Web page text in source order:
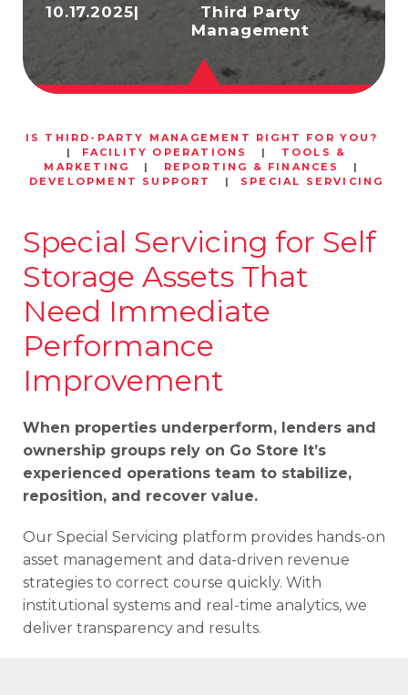
10.17.2025|
Third Party
Management
IS THIRD-PARTY MANAGEMENT RIGHT FOR YOU?
|
FACILITY OPERATIONS | TOOLS &
MARKETING
| REPORTING & FINANCES
|
DEVELOPMENT SUPPORT
| SPECIAL SERVICING
Special Servicing for Self
Storage Assets That
Need Immediate
Performance
Improvement
When properties underperform, lenders and
ownership groups rely on Go Store It’s
experienced operations team to stabilize,
reposition, and recover value.
Our Special Servicing platform provides hands-on
asset management and data-driven revenue
strategies to correct course quickly. With
institutional systems and real-time analytics, we
deliver transparency and results.